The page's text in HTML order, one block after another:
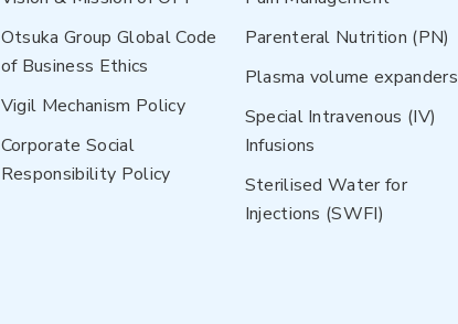
Otsuka Group Global Code
of Business Ethics
Vigil Mechanism Policy
Corporate Social
Responsibility Policy
Parenteral Nutrition (PN)
Plasma volume expanders
Special Intravenous (IV)
Infusions
Sterilised Water for
Injections (SWFI)